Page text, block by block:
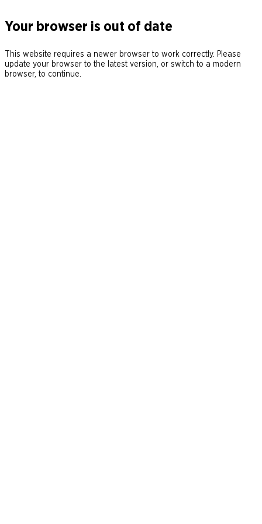
Your browser is out of date
This website requires a newer browser to work correctly. Please
update your browser to the latest version, or switch to a modern
browser, to continue.